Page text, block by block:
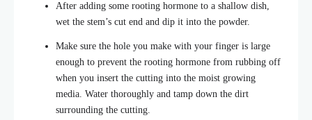
After adding some rooting hormone to a shallow dish,
wet the stem’s cut end and dip it into the powder.
Make sure the hole you make with your finger is large
enough to prevent the rooting hormone from rubbing off
when you insert the cutting into the moist growing
media. Water thoroughly and tamp down the dirt
surrounding the cutting.